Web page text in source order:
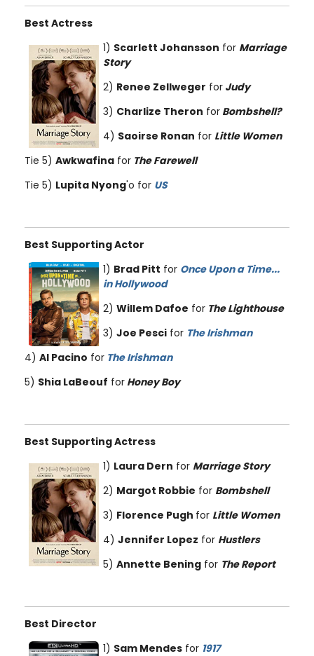
Best Actress
1) Scarlett Johansson for Marriage
Story
2) Renee Zellweger for Judy
3) Charlize Theron for Bombshell?
4) Saoirse Ronan for Little Women
Tie 5) Awkwafina for The Farewell
Tie 5) Lupita Nyong'o for US
Best Supporting Actor
1) Brad Pitt for Once Upon a Time...
in Hollywood
2) Willem Dafoe for The Lighthouse
3) Joe Pesci for The Irishman
4) Al Pacino for The Irishman
5) Shia LaBeouf for Honey Boy
Best Supporting Actress
1) Laura Dern for Marriage Story
2) Margot Robbie for Bombshell
3) Florence Pugh for Little Women
4) Jennifer Lopez for Hustlers
5) Annette Bening for The Report
Best Director
1) Sam Mendes for 1917